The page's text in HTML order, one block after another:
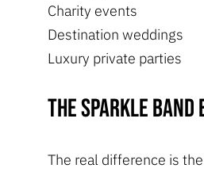
Charity events
Destination weddings
Luxury private parties
The Sparkle Band
The real difference is